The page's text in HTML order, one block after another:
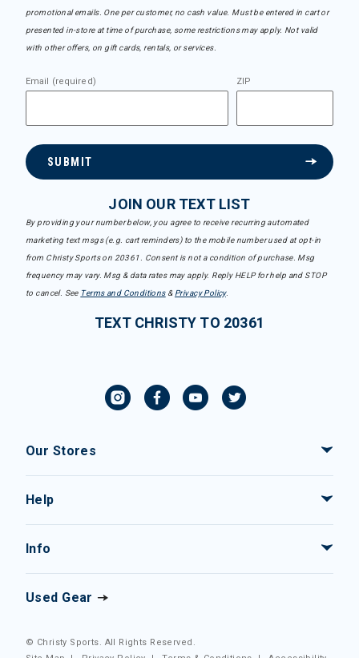
promotional emails. One per customer, no cash value. Must be entered in cart or
presented in-store at time of purchase, some restrictions may apply. Not valid
with other offers, on gift cards, rentals, or services.
Email (required) ZIP
SUBMIT
JOIN OUR TEXT LIST
By providing your number below, you agree to receive recurring automated
marketing text msgs (e.g. cart reminders) to the mobile number used at opt-in
from Christy Sports on 20361. Consent is not a condition of purchase. Msg
frequency may vary. Msg & data rates may apply. Reply HELP for help and STOP
to cancel. See Terms and Conditions& Privacy Policy.
TEXT CHRISTY TO 20361
Our Stores
Help
Info
Used Gear
© Christy Sports. All Rights Reserved.